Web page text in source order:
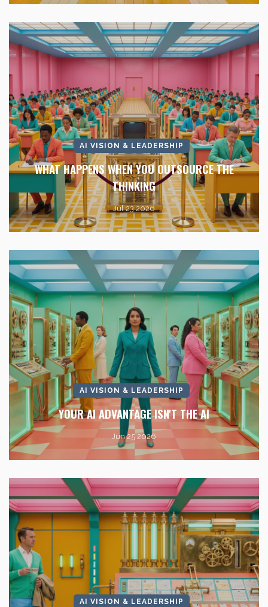
AI VISION & LEADERSHIP
WHAT HAPPENS WHEN YOU OUTSOURCE THE
THINKING
Jul 23 2026
AI VISION & LEADERSHIP
YOUR AI ADVANTAGE ISN'T THE AI
Jun 25 2026
AI VISION & LEADERSHIP